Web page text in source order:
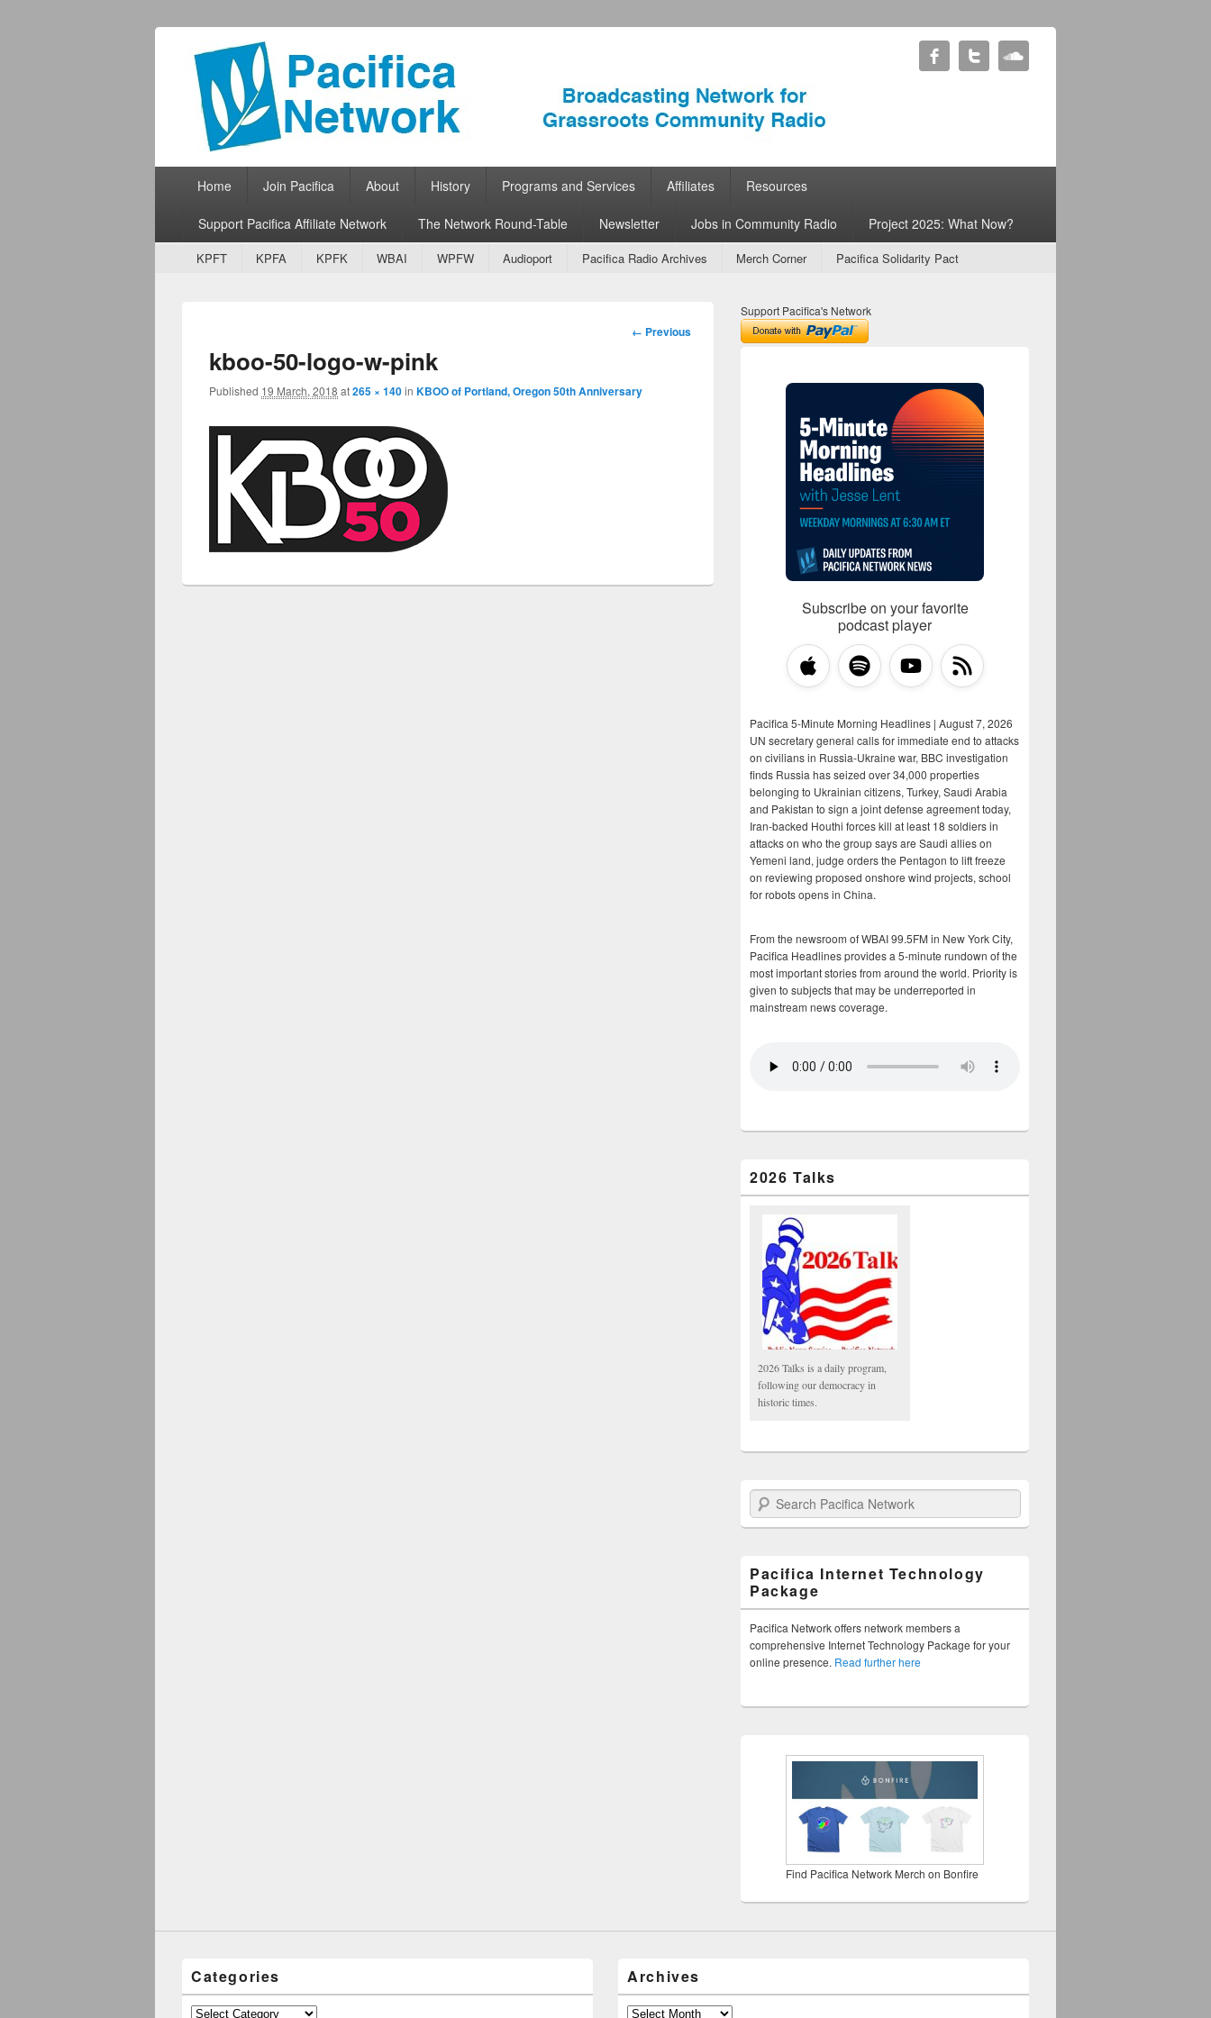
Pacifica Network
Broadcasting Network for Grassroots Community Radio
Primary menu
Skip to primary content
Skip to secondary content
Home Join Pacifica About History Programs and Services Affiliates Resources
Support Pacifica Affiliate Network The Network Round-Table Newsletter Jobs in Community Radio Project 2025: What Now?
Secondary menu
Skip to primary content
Skip to secondary content
KPFT KPFA KPFK WBAI WPFW Audioport Pacifica Radio Archives Merch Corner Pacifica Solidarity Pact
Image
← Previous
kboo-50-logo-w-pink
Published 19 March, 2018 at265 × 140in KBOO of Portland, Oregon 50th Anniversary
Support Pacifica's Network
Subscribe on your favorite
podcast player
Pacifica 5-Minute Morning Headlines | August 7, 2026
UN secretary general calls for immediate end to attacks
on civilians in Russia-Ukraine war, BBC investigation
finds Russia has seized over 34,000 properties
belonging to Ukrainian citizens, Turkey, Saudi Arabia
and Pakistan to sign a joint defense agreement today,
Iran-backed Houthi forces kill at least 18 soldiers in
attacks on who the group says are Saudi allies on
Yemeni land, judge orders the Pentagon to lift freeze
on reviewing proposed onshore wind projects, school
for robots opens in China.
From the newsroom of WBAI 99.5FM in New York City,
Pacifica Headlines provides a 5-minute rundown of the
most important stories from around the world. Priority is
given to subjects that may be underreported in
mainstream news coverage.
2026 Talks
2026 Talks is a daily program,
following our democracy in
historic times.
Search Pacifica Network
Pacifica Internet Technology
Package
Pacifica Network offers network members a
comprehensive Internet Technology Package for your
online presence. Read further here
Find Pacifica Network Merch on Bonfire
Categories
Categories
Archives
Archives